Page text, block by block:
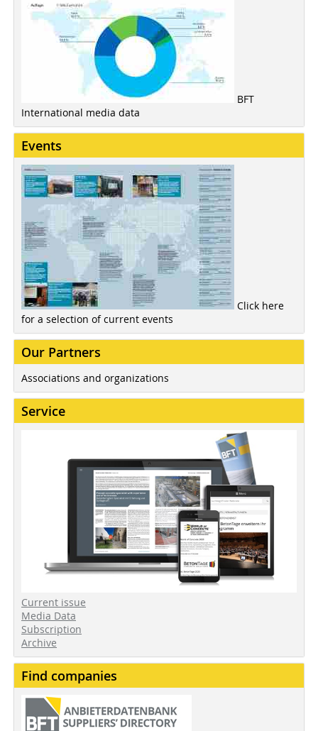
BFT
International media data
Events
Click here
for a selection of current events
Our Partners
Associations and organizations
Service
Current issue
Media Data
Subscription
Archive
Find companies